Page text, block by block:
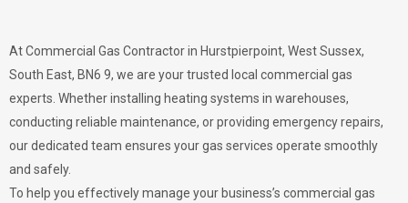
At Commercial Gas Contractor in Hurstpierpoint, West Sussex,
South East, BN6 9, we are your trusted local commercial gas
experts. Whether installing heating systems in warehouses,
conducting reliable maintenance, or providing emergency repairs,
our dedicated team ensures your gas services operate smoothly
and safely.
To help you effectively manage your business’s commercial gas